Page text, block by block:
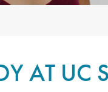
AT UC